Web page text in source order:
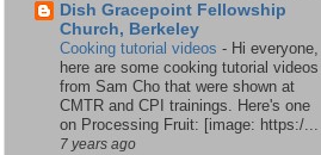
Dish Gracepoint Fellowship
Church, Berkeley
Cooking tutorial videos - Hi everyone,
here are some cooking tutorial videos
from Sam Cho that were shown at
CMTR and CPI trainings. Here's one
on Processing Fruit: [image: https:/...
7 years ago